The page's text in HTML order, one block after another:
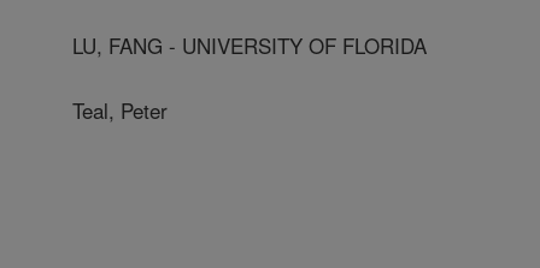
LU, FANG - UNIVERSITY OF FLORIDA
Teal, Peter